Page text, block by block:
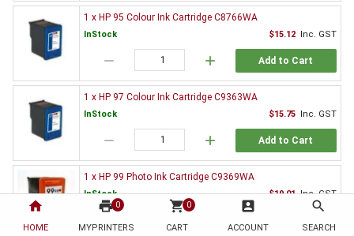
home
HOME
print 0
MYPRINTERS
shopping_cart 0
CART
account_box
ACCOUNT
search
SEARCH
1 x HP 95 Colour Ink Cartridge C8766WA
InStock $15.12 Inc. GST
remove add Add to Cart
1 x HP 97 Colour Ink Cartridge C9363WA
InStock $15.75 Inc. GST
remove add Add to Cart
1 x HP 99 Photo Ink Cartridge C9369WA
InStock $19.01 Inc. GST
remove